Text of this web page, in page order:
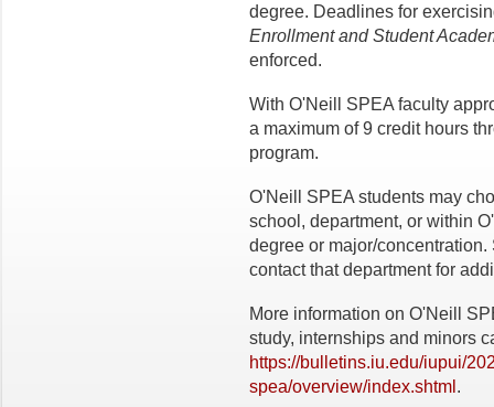
degree. Deadlines for
Enrollment and Student
enforced.
With O'Neill SPEA faculty
a maximum of 9 credit hours
program.
O'Neill SPEA students may
school, department, or within
degree or major/
contact that department for
More information on O'Neill
study, internships and minors
https://bulletins.iu.edu/iupui/
spea/overview/index.shtml .